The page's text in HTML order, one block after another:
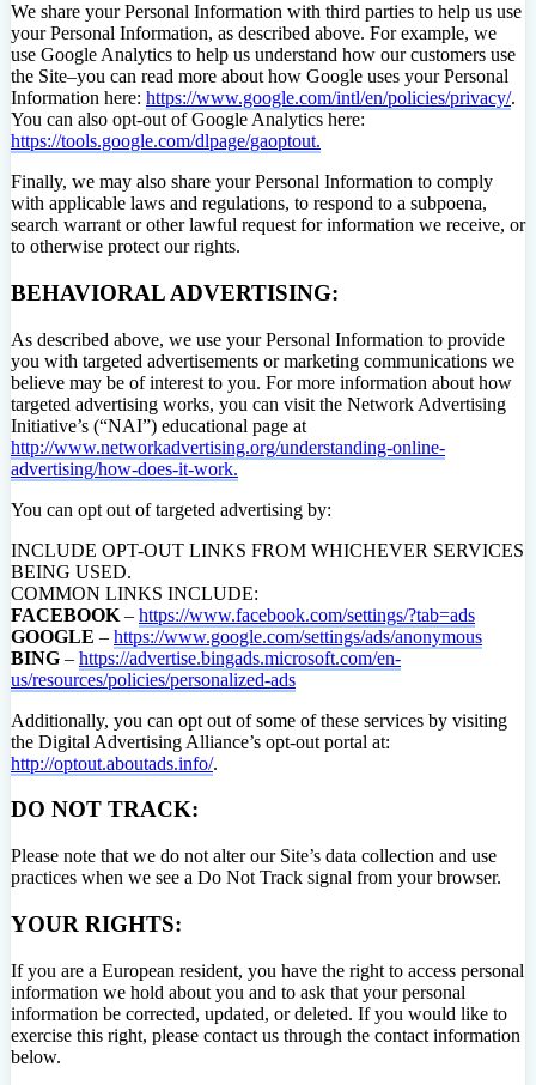
We share your Personal Information with third parties to help us use
your Personal Information, as described above. For example, we
use Google Analytics to help us understand how our customers use
the Site–you can read more about how Google uses your Personal
Information here: https://www.google.com/intl/en/policies/privacy/.
You can also opt-out of Google Analytics here:
https://tools.google.com/dlpage/gaoptout.
Finally, we may also share your Personal Information to comply
with applicable laws and regulations, to respond to a subpoena,
search warrant or other lawful request for information we receive, or
to otherwise protect our rights.
BEHAVIORAL ADVERTISING:
As described above, we use your Personal Information to provide
you with targeted advertisements or marketing communications we
believe may be of interest to you. For more information about how
targeted advertising works, you can visit the Network Advertising
Initiative’s (“NAI”) educational page at
http://www.networkadvertising.org/understanding-online-
advertising/how-does-it-work.
You can opt out of targeted advertising by:
INCLUDE OPT-OUT LINKS FROM WHICHEVER SERVICES
BEING USED.
COMMON LINKS INCLUDE:
FACEBOOK – https://www.facebook.com/settings/?tab=ads
GOOGLE – https://www.google.com/settings/ads/anonymous
BING – https://advertise.bingads.microsoft.com/en-
us/resources/policies/personalized-ads
Additionally, you can opt out of some of these services by visiting
the Digital Advertising Alliance’s opt-out portal at:
http://optout.aboutads.info/.
DO NOT TRACK:
Please note that we do not alter our Site’s data collection and use
practices when we see a Do Not Track signal from your browser.
YOUR RIGHTS:
If you are a European resident, you have the right to access personal
information we hold about you and to ask that your personal
information be corrected, updated, or deleted. If you would like to
exercise this right, please contact us through the contact information
below.